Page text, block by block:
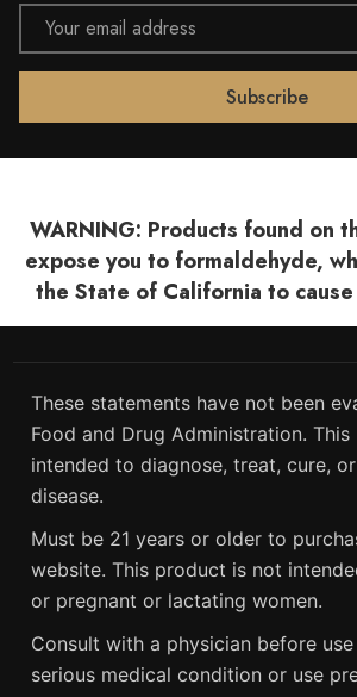
Email
Address
WARNING: Products found on
expose you to formaldehyde,
the State of California to
These statements have not been
Food and Drug Administration.
intended to diagnose, treat, cure,
disease.
Must be 21 years or older to
website. This product is not
or pregnant or lactating women.
Consult with a physician before
serious medical condition or use